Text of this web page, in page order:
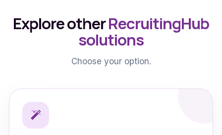
Explore otherRecruitingHub
solutions
Choose your option.